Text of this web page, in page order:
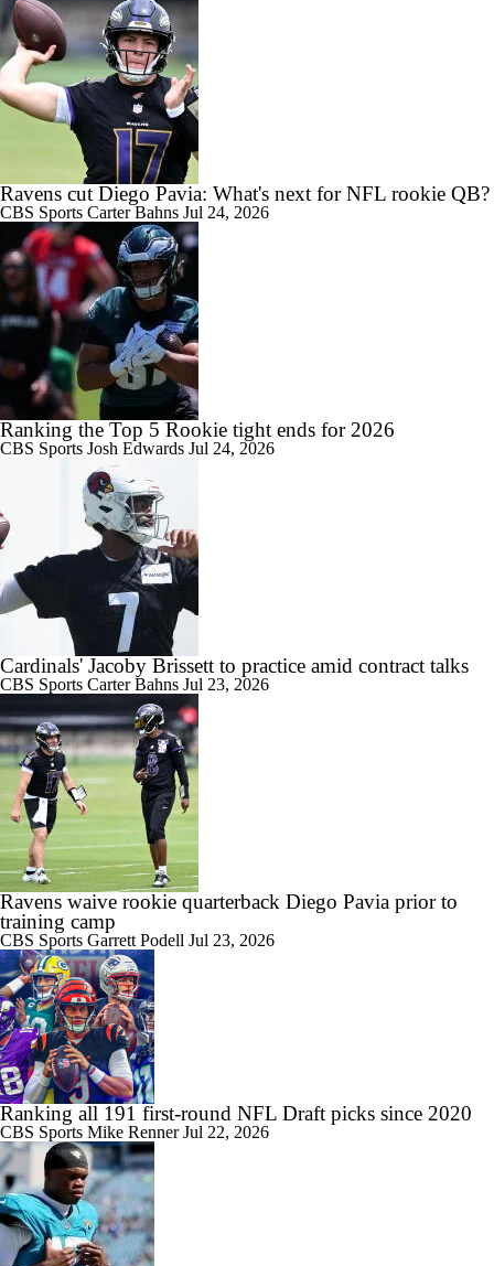
Ravens cut Diego Pavia: What's next for NFL rookie QB?
CBS Sports Carter Bahns Jul 24, 2026
Ranking the Top 5 Rookie tight ends for 2026
CBS Sports Josh Edwards Jul 24, 2026
Cardinals' Jacoby Brissett to practice amid contract talks
CBS Sports Carter Bahns Jul 23, 2026
Ravens waive rookie quarterback Diego Pavia prior to
training camp
CBS Sports Garrett Podell Jul 23, 2026
Ranking all 191 first-round NFL Draft picks since 2020
CBS Sports Mike RennerJul 22, 2026